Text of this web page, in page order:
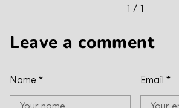
1 / 1
Leave a comment
Name * Email *